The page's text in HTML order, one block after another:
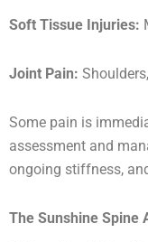
Soft Tissue Injuries:
Joint Pain:
Some pain is
assessment and
ongoing stiffness,
The Sunshine Spine